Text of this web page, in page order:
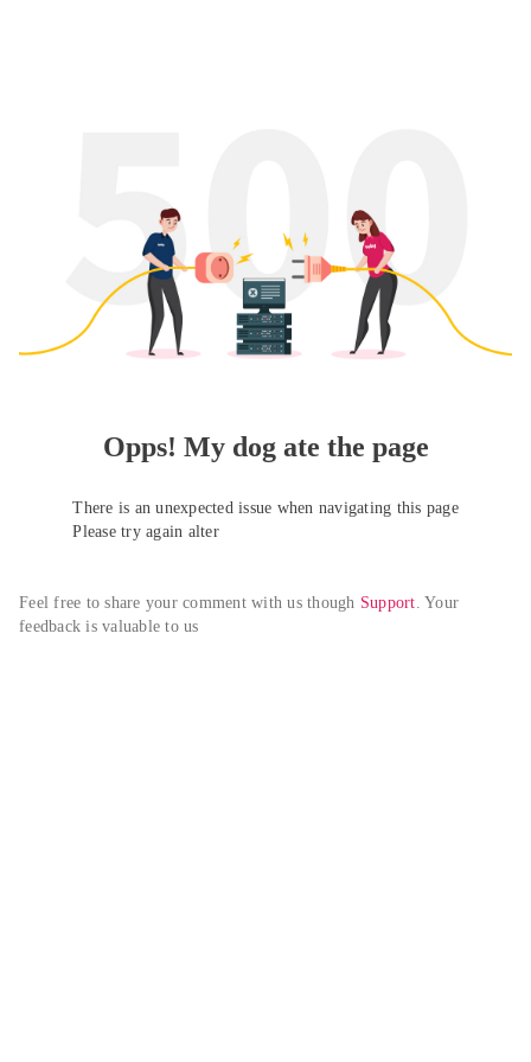
Opps! My dog ate the page
There is an unexpected issue when navigating this page
Please try again alter
Feel free to share your comment with us though Support. Your
feedback is valuable to us